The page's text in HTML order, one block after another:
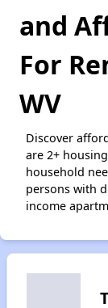
and
For
WV
Discover
are 2+
household
persons with
income